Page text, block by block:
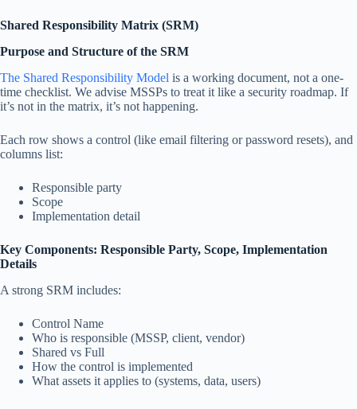
Shared Responsibility Matrix (SRM)
Purpose and Structure of the SRM
The Shared Responsibility Model is a working document, not a one-
time checklist. We advise MSSPs to treat it like a security roadmap. If
it’s not in the matrix, it’s not happening.
Each row shows a control (like email filtering or password resets), and
columns list:
Responsible party
Scope
Implementation detail
Key Components: Responsible Party, Scope, Implementation
Details
A strong SRM includes:
Control Name
Who is responsible (MSSP, client, vendor)
Shared vs Full
How the control is implemented
What assets it applies to (systems, data, users)